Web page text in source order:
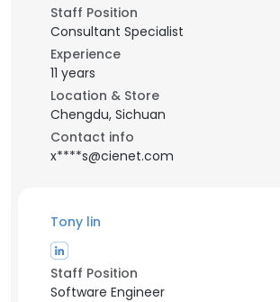
Staff Position
Consultant Specialist
Experience
11 years
Location & Store
Chengdu, Sichuan
Contact info
x****s@cienet.com
Tony lin
Staff Position
Software Engineer